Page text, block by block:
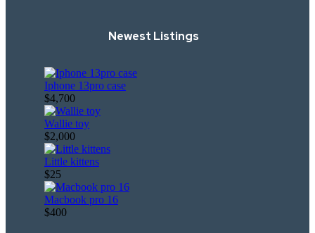
Newest Listings​
Iphone 13pro case
$4,700
Wallie toy
$2,000
Little kittens
$25
Macbook pro 16
$400